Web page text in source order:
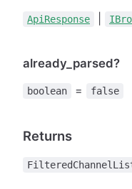
ApiResponse
already_parsed?
boolean = false
Returns